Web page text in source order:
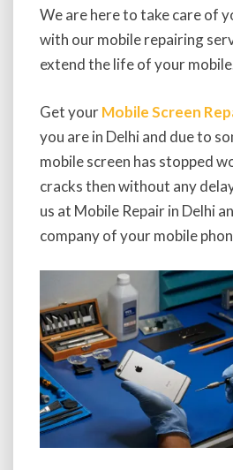
We are here to take care of
with our mobile repairing
extend the life of your
Get yourMobile Screen
you are in Delhi and due to
mobile screen has stopped
cracks then without any
us at Mobile Repair in Delhi
company of your mobile